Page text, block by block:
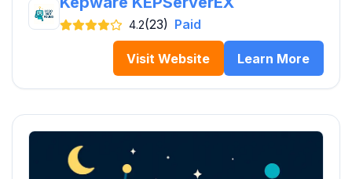
4.2(23) Paid
Visit Website Learn More